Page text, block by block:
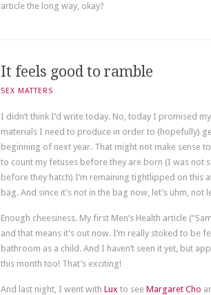
article the long way, okay?
It feels good to ramble
SEX MATTERS
I didn’t think I’d write today. No, today I promised
materials I need to produce in order to (hopefully)
beginning of next year. That might not make sense
to count my fetuses before they are born (I was not
before they hatch) I’m remaining tightlipped on this
bag. And since it’s not in the bag now, let’s uhm, not
Enough cheesiness. My first Men’s Health article
and that means it’s out now. I’m really stoked to be
bathroom as a child. And I haven’t seen it yet, but
this month too! That’s exciting!
And last night, I went with Lux to see Margaret Cho